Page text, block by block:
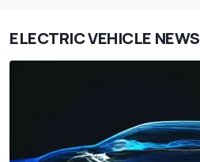
ELECTRIC VEHICLE NEWS